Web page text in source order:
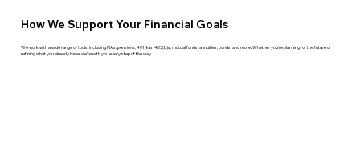
How We Support Your Financial Goals
We work with a wide range of tools, including IRAs, pensions, 401(k)s, 403(b)s, mutual funds, annuities, bonds, and more. Whether you're planning for the future or
refining what you already have, we’re with you every step of the way.